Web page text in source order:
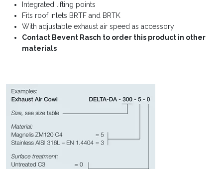
Integrated lifting points
Fits roof inlets BRTF and BRTK
With adjustable exhaust air speed as accessory
Contact Bevent Rasch to order this product in other
materials